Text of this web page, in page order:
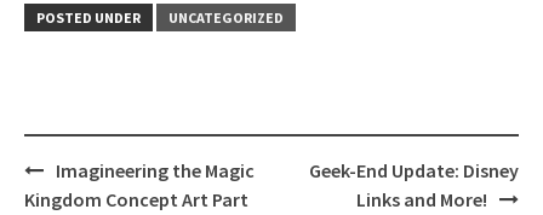
POSTED UNDER UNCATEGORIZED
Post
navigation
Imagineering the Magic
Kingdom Concept Art Part
Geek-End Update: Disney
Links and More!